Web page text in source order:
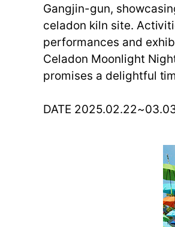
Gangjin-gun,
celadon kiln site.
performances and
Celadon Moonlight
promises a delightful
DATE